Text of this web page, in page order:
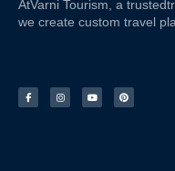
AtVarni Tourism , a trusted
we create custom travel